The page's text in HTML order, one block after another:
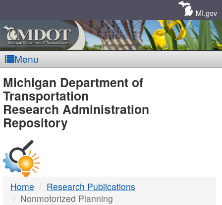
MI.gov
Menu
MDOT
-
DTMB
Michigan Department of
Transportation
Research Administration
Repository
Home
Research Publications
Nonmotorized Planning